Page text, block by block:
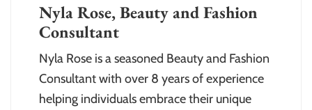
Nyla Rose, Beauty and Fashion
Consultant
Nyla Rose is a seasoned Beauty and Fashion
Consultant with over 8 years of experience
helping individuals embrace their unique